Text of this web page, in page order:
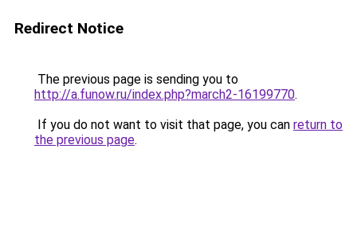
Redirect Notice
The previous page is sending you to
http://a.funow.ru/index.php?march2-16199770.
If you do not want to visit that page, you can return to
the previous page.